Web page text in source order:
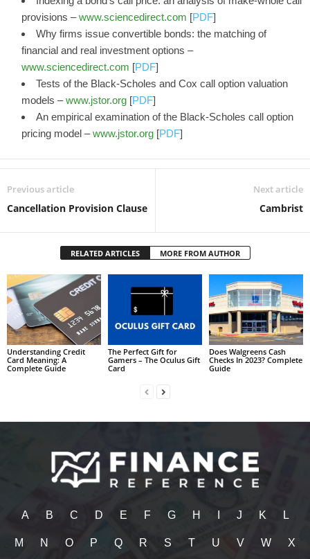
provisions –www.sciencedirect.com [PDF]
Why firms issue convertible bonds: the matching of
financial and real investment options –
www.sciencedirect.com [PDF]
Tests of the Black-Scholes and Cox call option valuation
models –www.jstor.org [PDF]
An empirical examination of the Black-Scholes call option
pricing model –www.jstor.org [PDF]
Previous article
Cancellation Provision Clause
Next article
Cambrist
RELATED ARTICLES MORE FROM AUTHOR
Understanding Credit
Card Meaning: A
Complete Guide
The Perfect Gift for
Gamers – The Oculus Gift
Card
Does Walgreens Cash
Checks In 2023? Complete
Guide
A B C D E F G H J K L
M N O P Q R S T U V W X